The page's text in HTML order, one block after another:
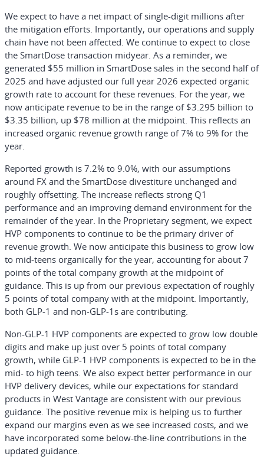
We expect to have a net impact of single-digit millions after
the mitigation efforts. Importantly, our operations and supply
chain have not been affected. We continue to expect to close
the SmartDose transaction midyear. As a reminder, we
generated $55 million in SmartDose sales in the second half of
2025 and have adjusted our full year 2026 expected organic
growth rate to account for these revenues. For the year, we
now anticipate revenue to be in the range of $3.295 billion to
$3.35 billion, up $78 million at the midpoint. This reflects an
increased organic revenue growth range of 7% to 9% for the
year.
Reported growth is 7.2% to 9.0%, with our assumptions
around FX and the SmartDose divestiture unchanged and
roughly offsetting. The increase reflects strong Q1
performance and an improving demand environment for the
remainder of the year. In the Proprietary segment, we expect
HVP components to continue to be the primary driver of
revenue growth. We now anticipate this business to grow low
to mid-teens organically for the year, accounting for about 7
points of the total company growth at the midpoint of
guidance. This is up from our previous expectation of roughly
5 points of total company with at the midpoint. Importantly,
both GLP-1 and non-GLP-1s are contributing.
Non-GLP-1 HVP components are expected to grow low double
digits and make up just over 5 points of total company
growth, while GLP-1 HVP components is expected to be in the
mid- to high teens. We also expect better performance in our
HVP delivery devices, while our expectations for standard
products in West Vantage are consistent with our previous
guidance. The positive revenue mix is helping us to further
expand our margins even as we see increased costs, and we
have incorporated some below-the-line contributions in the
updated guidance.